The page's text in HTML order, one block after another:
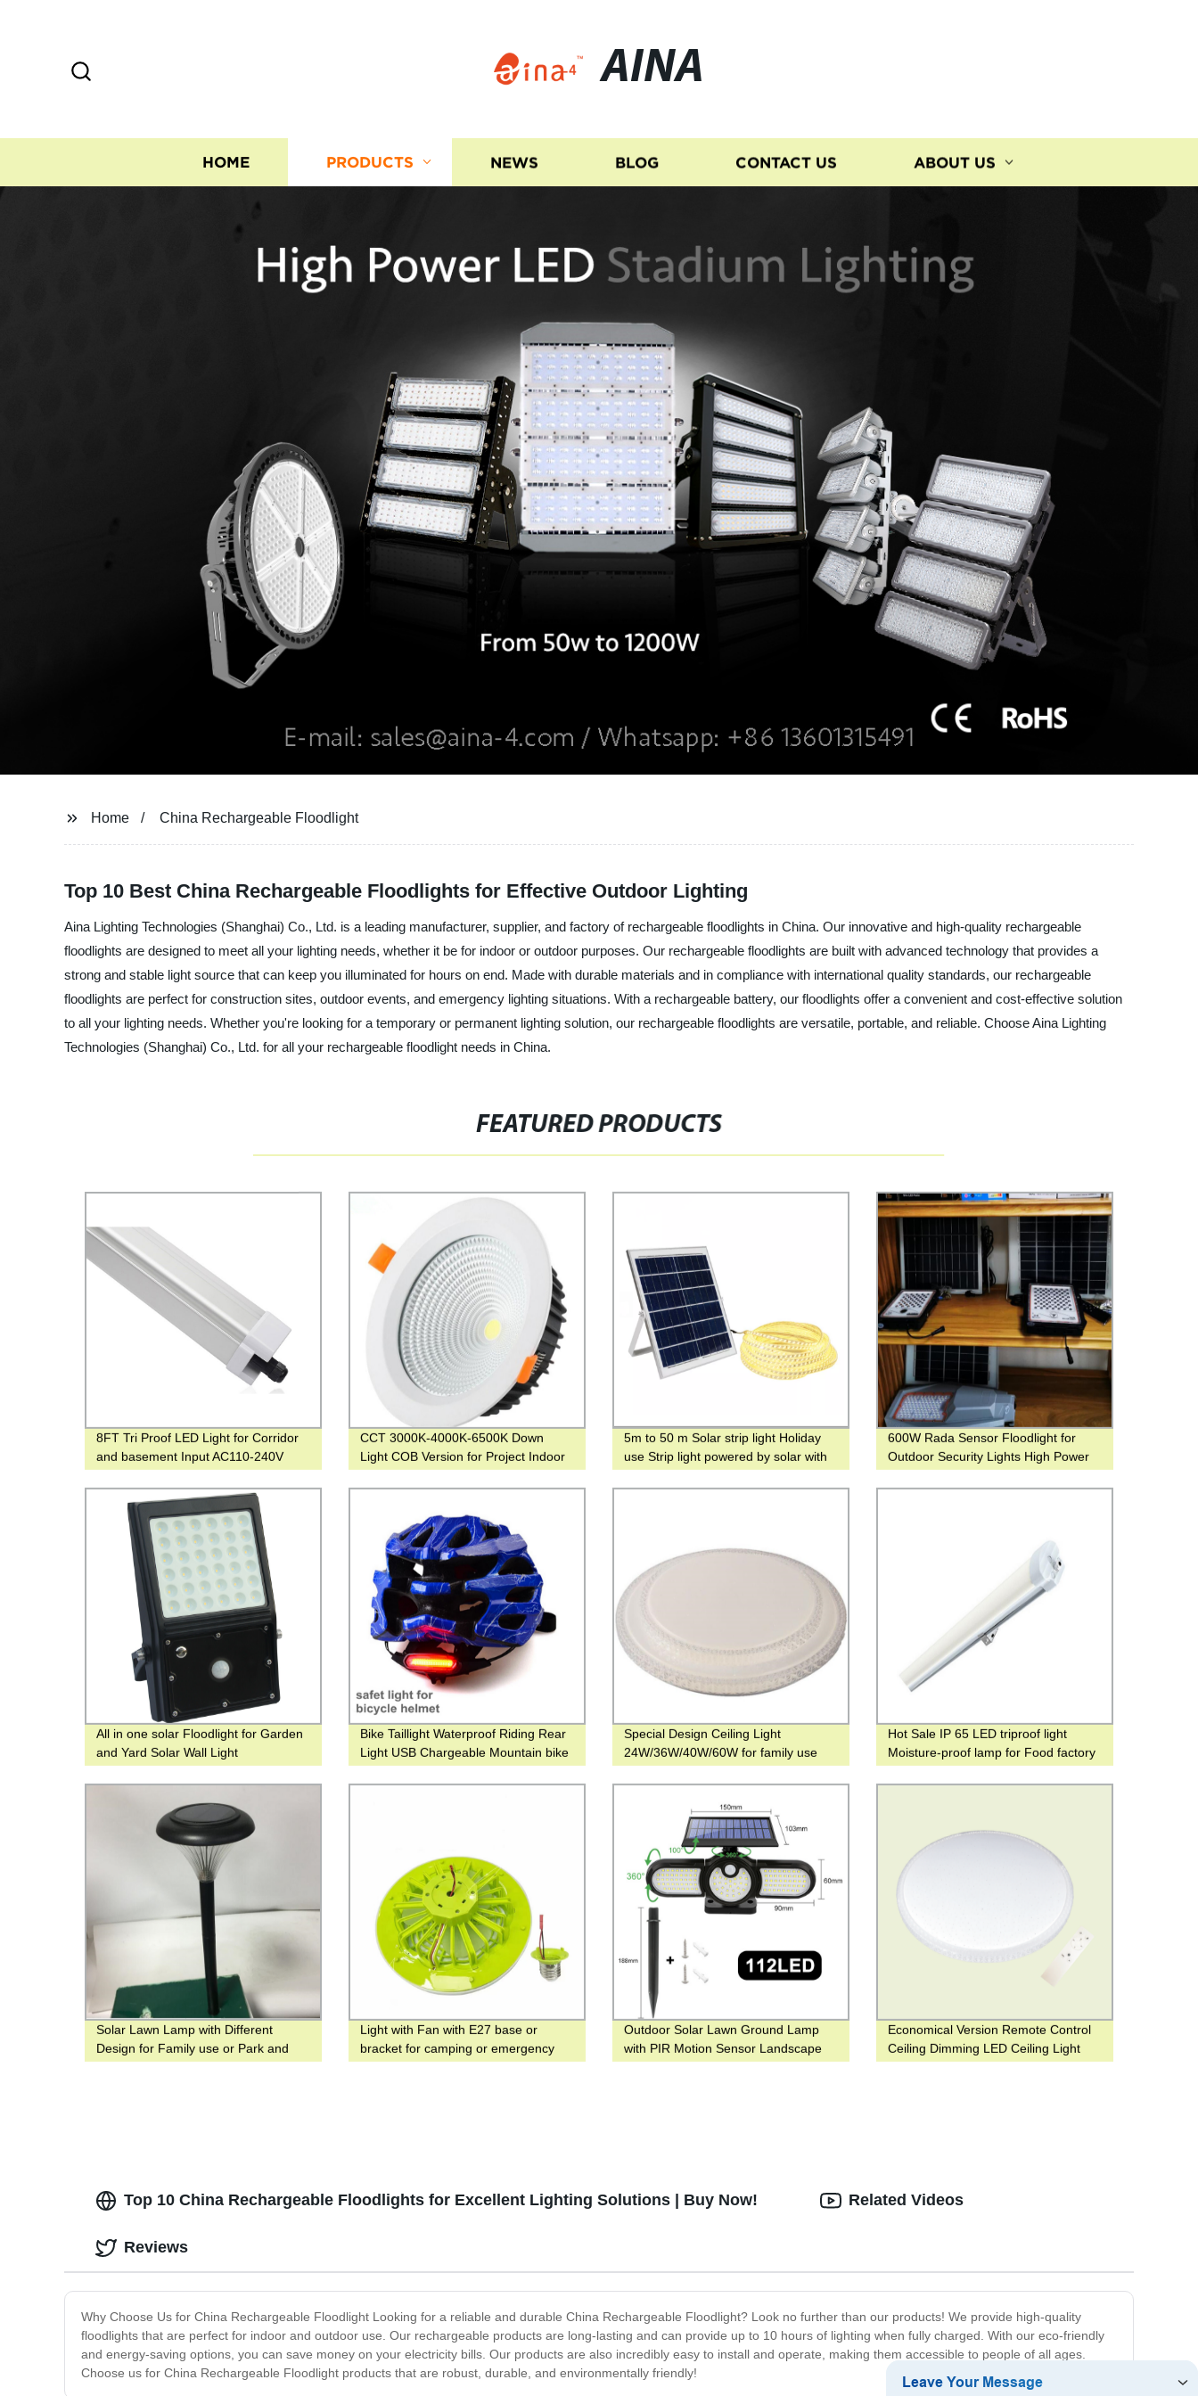
AINA
HOME PRODUCTS NEWS BLOG CONTACT US ABOUT US
Home China Rechargeable Floodlight
Top 10 Best China Rechargeable Floodlights for Effective Outdoor Lighting
Aina Lighting Technologies (Shanghai) Co., Ltd. is a leading manufacturer, supplier, and factory of rechargeable floodlights in China. Our innovative and high-quality rechargeable
floodlights are designed to meet all your lighting needs, whether it be for indoor or outdoor purposes. Our rechargeable floodlights are built with advanced technology that provides a
strong and stable light source that can keep you illuminated for hours on end. Made with durable materials and in compliance with international quality standards, our rechargeable
floodlights are perfect for construction sites, outdoor events, and emergency lighting situations. With a rechargeable battery, our floodlights offer a convenient and cost-effective solution
to all your lighting needs. Whether you're looking for a temporary or permanent lighting solution, our rechargeable floodlights are versatile, portable, and reliable. Choose Aina Lighting
Technologies (Shanghai) Co., Ltd. for all your rechargeable floodlight needs in China.
FEATURED PRODUCTS
8FT Tri Proof LED Light for Corridor
and basement Input AC110-240V
CCT 3000K-4000K-6500K Down
Light COB Version for Project Indoor
5m to 50 m Solar strip light Holiday
use Strip light powered by solar with
600W Rada Sensor Floodlight for
Outdoor Security Lights High Power
All in one solar Floodlight for Garden
and Yard Solar Wall Light
Bike Taillight Waterproof Riding Rear
Light USB Chargeable Mountain bike
headlight
Special Design Ceiling Light
24W/36W/40W/60W for family use
Hot Sale IP 65 LED triproof light
Moisture-proof lamp for Food factory
Solar Lawn Lamp with Different
Design for Family use or Park and
Yard
Light with Fan with E27 base or
bracket for camping or emergency
status
Outdoor Solar Lawn Ground Lamp
with PIR Motion Sensor Landscape
light for Yard and Hotel
Economical Version Remote Control
Ceiling Dimming LED Ceiling Light
12W to 80W for Office or Hotel Use
Top 10 China Rechargeable Floodlights for Excellent Lighting Solutions | Buy Now!
Why Choose Us for China Rechargeable Floodlight Looking for a reliable and durable China Rechargeable Floodlight? Look no further than our products! We provide high-quality
floodlights that are perfect for indoor and outdoor use. Our rechargeable products are long-lasting and can provide up to 10 hours of lighting when fully charged. With our eco-friendly
and energy-saving options, you can save money on your electricity bills. Our products are also incredibly easy to install and operate, making them accessible to people of all ages.
Choose us for China Rechargeable Floodlight products that are robust, durable, and environmentally friendly!
Related Videos
Reviews